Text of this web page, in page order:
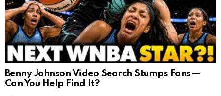
Benny Johnson Video Search Stumps Fans—
Can You Help Find It?